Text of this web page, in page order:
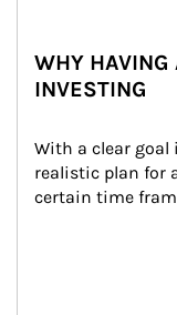
WHY HAVING
INVESTING
With a clear goal
realistic plan for
certain time